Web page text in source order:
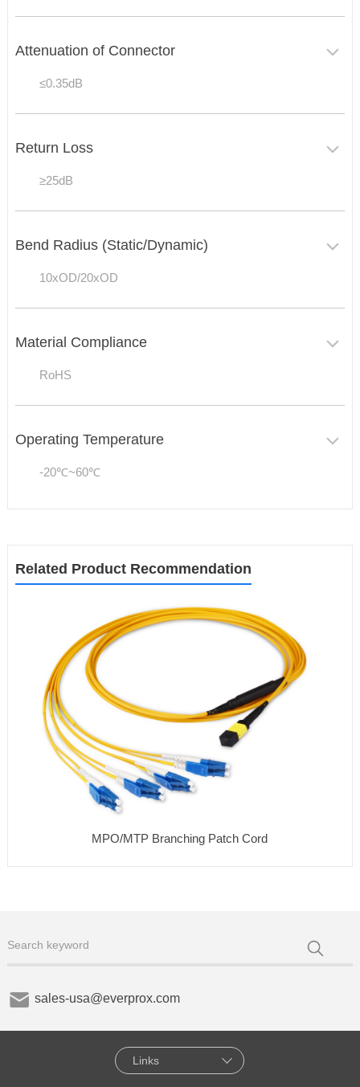
Attenuation of Connector
≤0.35dB
Return Loss
≥25dB
Bend Radius (Static/Dynamic)
10xOD/20xOD
Material Compliance
RoHS
Operating Temperature
-20℃~60℃
Related Product Recommendation
MPO/MTP Branching Patch Cord
sales-usa@everprox.com
Links